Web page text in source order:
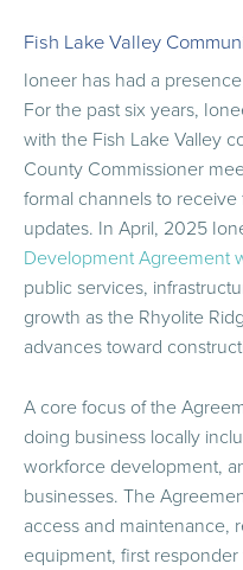
Fish Lake Valley
Ioneer has had a
For the past six years,
with the Fish Lake Valley
County Commissioner
formal channels to
updates. In April, 2025
Development Agreement
public services,
growth as the Rhyolite
advances toward
A core focus of the
doing business locally
workforce development,
businesses. The
access and maintenance,
equipment, first